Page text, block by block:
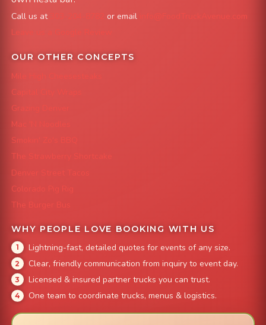
Call us at or email
info@FoodTruckAvenue.com
Leave us a Google Review
OUR OTHER CONCEPTS
Mile High Cheesesteaks
Capital City Wraps
Grazing Denver
Mac 'N Noodles
Smokin' Zo's BBQ
The Strawberry Shortcake
Denver Street Tacos
Colorado Pig Rig
The Burger Bus
WHY PEOPLE LOVE BOOKING WITH US
Lightning-fast, detailed quotes for events of any size.
Clear, friendly communication from inquiry to event day.
Licensed & insured partner trucks you can trust.
One team to coordinate trucks, menus & logistics.